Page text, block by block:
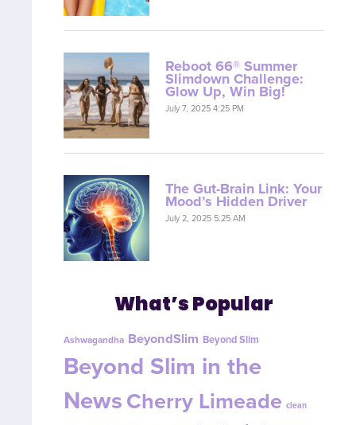
Reboot 66® Summer
Slimdown Challenge:
Glow Up, Win Big!
July 7, 2025 4:25 PM
The Gut-Brain Link: Your
Mood’s Hidden Driver
July 2, 2025 5:25 AM
What’s Popular
Ashwagandha BeyondSlim Beyond Slim
Beyond Slim in the
NewsCherry Limeade clean